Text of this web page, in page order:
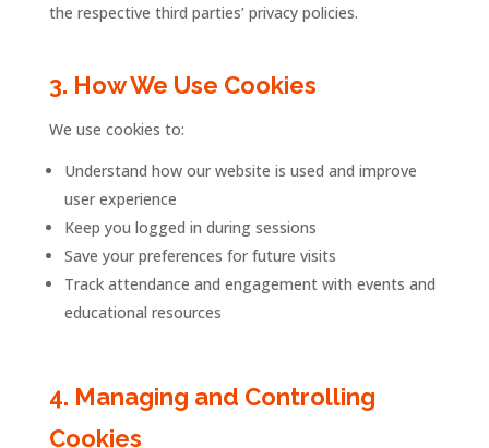
the respective third parties’ privacy policies.
3. HowWe Use Cookies
We use cookies to:
Understand how our website is used and improve
user experience
Keep you logged in during sessions
Save your preferences for future visits
Track attendance and engagement with events and
educational resources
4. Managing and Controlling
Cookies